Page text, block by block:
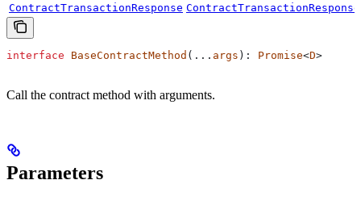
ContractTransactionResponse ContractTransactionResponse
interface BaseContractMethod (... args ): Promise<D>
Call the contract method with arguments.
Parameters